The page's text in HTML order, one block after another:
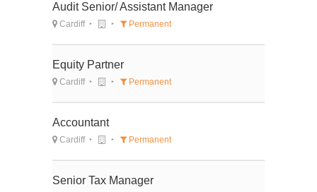
Audit Senior/ Assistant Manager
Cardiff Permanent
Equity Partner
Cardiff Permanent
Accountant
Cardiff Permanent
Senior Tax Manager